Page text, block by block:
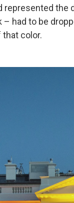
represented the
– had to be
color.